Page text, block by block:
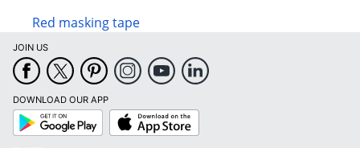
Red masking tape
JOIN US
DOWNLOAD OUR APP
Google
Play
App
Store